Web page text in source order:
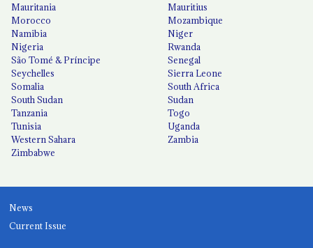
Mauritania
Mauritius
Morocco
Mozambique
Namibia
Niger
Nigeria
Rwanda
São Tomé & Príncipe
Senegal
Seychelles
Sierra Leone
Somalia
South Africa
South Sudan
Sudan
Tanzania
Togo
Tunisia
Uganda
Western Sahara
Zambia
Zimbabwe
News
Current Issue